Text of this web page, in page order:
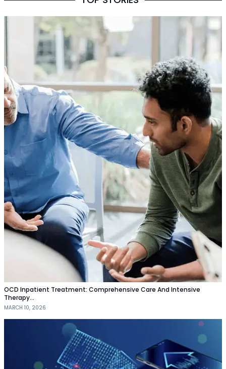
OCD Inpatient Treatment: Comprehensive Care And Intensive
Therapy…
MARCH 10, 2026